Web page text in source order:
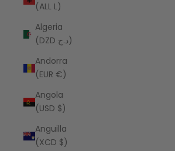
(ALL L)
Algeria
(DZD د.ج)
Andorra
(EUR €)
Angola
(USD $)
Anguilla
(XCD $)